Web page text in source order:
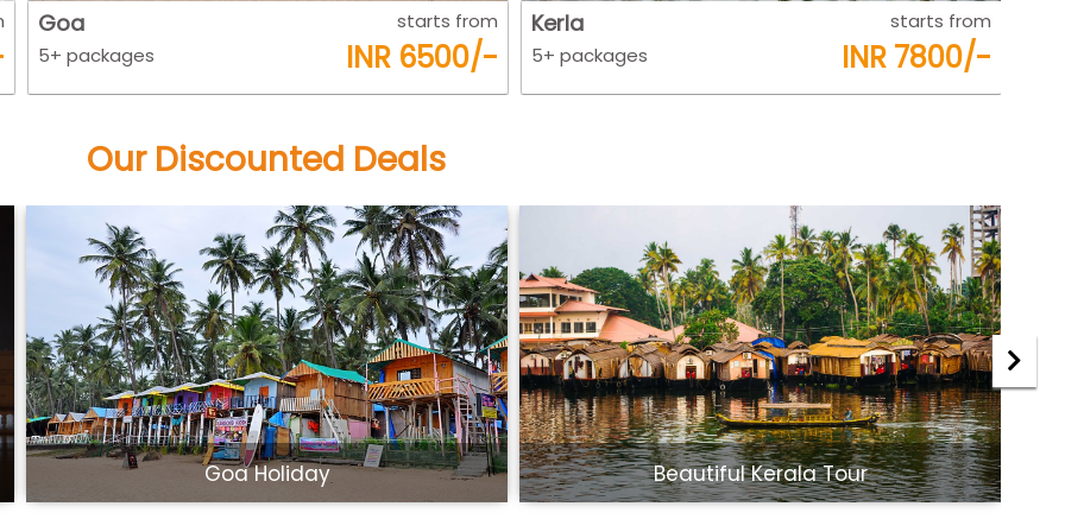
Kerla
5+ packages
starts from
INR 7800/-
Rajasthan
5+ packages
starts from
INR 9500/-
Our Discounted Deals
Beautiful Kerala Tour Jaipur Udaipur Tour